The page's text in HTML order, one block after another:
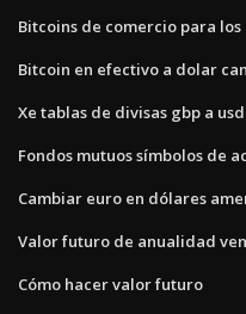
Bitcoins de comercio para
Bitcoin en efectivo a dolar
Xe tablas de divisas gbp a usd
Fondos mutuos símbolos de
Cambiar euro en dólares
Valor futuro de anualidad
Cómo hacer valor futuro